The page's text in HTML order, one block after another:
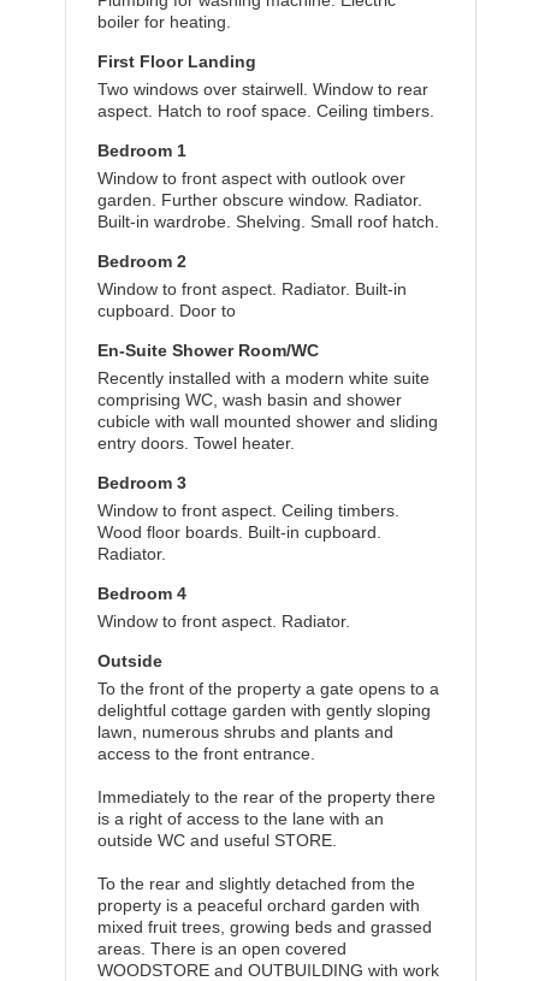
boiler for heating.
First Floor Landing
Two windows over stairwell. Window to rear
aspect. Hatch to roof space. Ceiling timbers.
Bedroom 1
Window to front aspect with outlook over
garden. Further obscure window. Radiator.
Built-in wardrobe. Shelving. Small roof hatch.
Bedroom 2
Window to front aspect. Radiator. Built-in
cupboard. Door to
En-Suite Shower Room/WC
Recently installed with a modern white suite
comprising WC, wash basin and shower
cubicle with wall mounted shower and sliding
entry doors. Towel heater.
Bedroom 3
Window to front aspect. Ceiling timbers.
Wood floor boards. Built-in cupboard.
Radiator.
Bedroom 4
Window to front aspect. Radiator.
Outside
To the front of the property a gate opens to a
delightful cottage garden with gently sloping
lawn, numerous shrubs and plants and
access to the front entrance.
Immediately to the rear of the property there
is a right of access to the lane with an
outside WC and useful STORE.
To the rear and slightly detached from the
property is a peaceful orchard garden with
mixed fruit trees, growing beds and grassed
areas. There is an open covered
WOODSTORE and OUTBUILDING with work